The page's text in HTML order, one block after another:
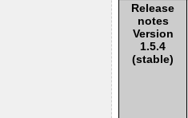
Release
notes
Version
1.5.4
(stable)